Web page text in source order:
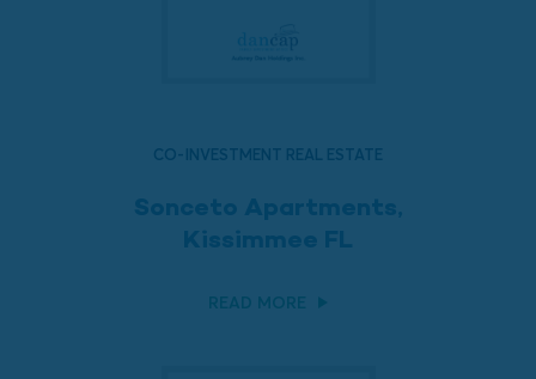
CO-INVESTMENT REAL ESTATE
Sonceto Apartments,
Kissimmee FL
READ MORE